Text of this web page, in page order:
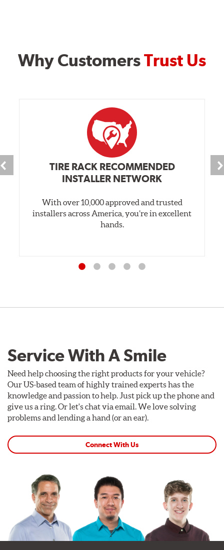
Why CustomersTrust Us
TIRE RACK RECOMMENDED
INSTALLER NETWORK
With over 10,000 approved and trusted
installers across America, you’re in excellent
hands.
Service With A Smile
Need help choosing the right products for your vehicle?
Our US-based team of highly trained experts has the
knowledge and passion to help. Just pick up the phone and
give us a ring. Or let's chat via email. We love solving
problems and lending a hand (or an ear).
Connect With Us